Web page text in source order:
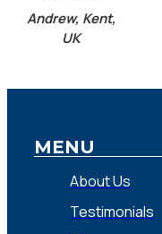
Andrew, Kent,
UK
MENU
About Us
Testimonials